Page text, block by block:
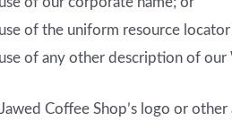
of the uniform resource
of any other description of
Coffee Shop’s logo or